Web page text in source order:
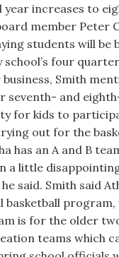
year increases to
member Peter
students will
school’s four
Smith
seventh- and
for kids to
out for the
has an A and B
a little
he said. Smith said
program,
is for the older
teams which